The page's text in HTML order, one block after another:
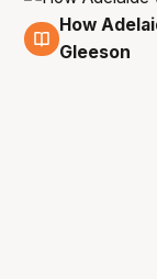
12 Jun
How
Gleeson